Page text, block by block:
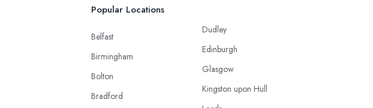
Popular Locations
Belfast
Birmingham
Bolton
Bradford
Dudley
Edinburgh
Glasgow
Kingston upon Hull